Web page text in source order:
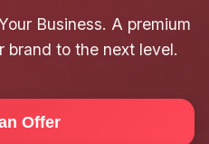
Business. A premium
brand to the next level.
Offer